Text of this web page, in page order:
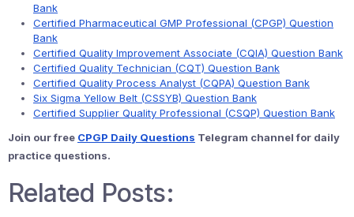
Bank
Certified Pharmaceutical GMP Professional (CPGP) Question
Bank
Certified Quality Improvement Associate (CQIA) Question Bank
Certified Quality Technician (CQT) Question Bank
Certified Quality Process Analyst (CQPA) Question Bank
Six Sigma Yellow Belt (CSSYB) Question Bank
Certified Supplier Quality Professional (CSQP) Question Bank
Join our free CPGP Daily Questions Telegram channel for daily
practice questions.
Related Posts: